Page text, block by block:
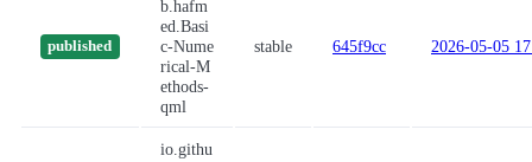
published
b.hafm
ed.Basi
c-Nume
rical-M
ethods-
qml
stable 645f9cc 2026-05-05
io.githu